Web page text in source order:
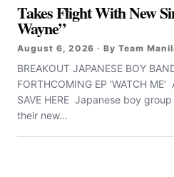
Takes Flight With New
Wayne”
August 6, 2026 · By Team
BREAKOUT JAPANESE BOY
FORTHCOMING EP ‘WATCH
SAVE HERE Japanese boy
their new...